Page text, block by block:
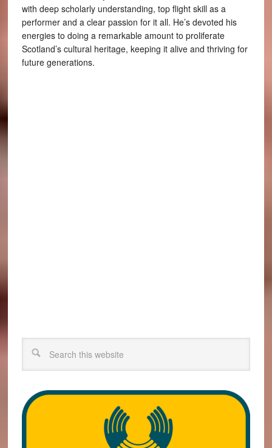
with deep scholarly understanding, top flight skill as a
performer and a clear passion for it all. He’s devoted his
energies to doing a remarkable amount to proliferate
Scotland’s cultural heritage, keeping it alive and thriving for
future generations.